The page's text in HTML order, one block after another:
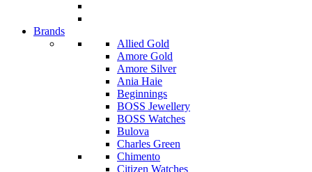
Brands
Allied Gold
Amore Gold
Amore Silver
Ania Haie
Beginnings
BOSS Jewellery
BOSS Watches
Bulova
Charles Green
Chimento
Citizen Watches